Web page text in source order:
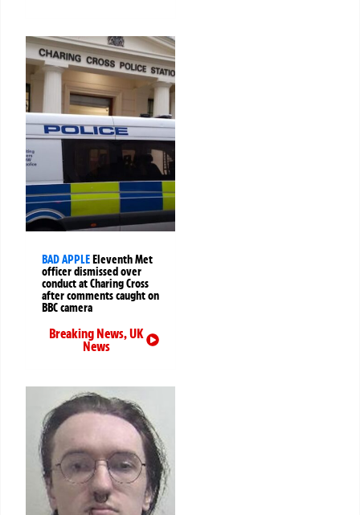
BAD APPLEEleventh Met
officer dismissed over
conduct at Charing Cross
after comments caught on
BBC camera
Breaking News,UK
News